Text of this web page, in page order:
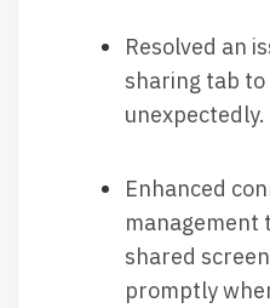
Resolved an
sharing tab
unexpectedly.
Enhanced
management
shared
promptly